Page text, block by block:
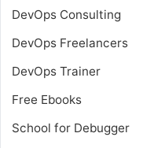
DevOps Consulting
DevOps Freelancers
DevOps Trainer
Free Ebooks
School for Debugger